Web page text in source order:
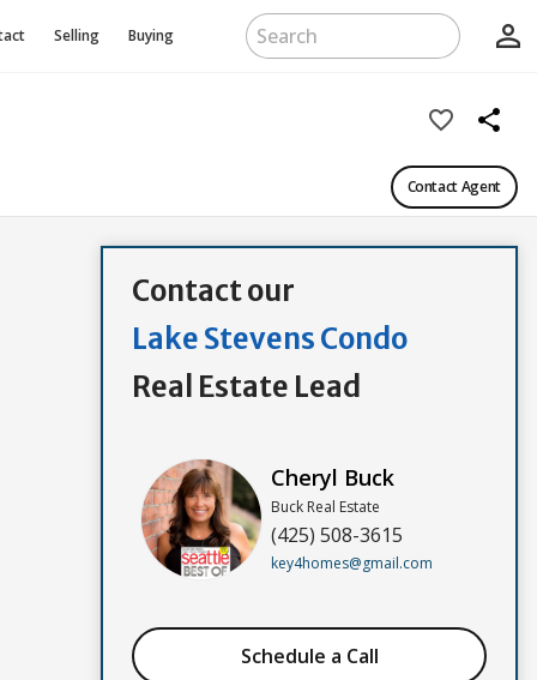
Selling Buying person_outline
favorite_border share
Contact Agent
Contact our
Lake Stevens Condo
Real Estate Lead
Cheryl Buck
Buck Real Estate
(425) 508-3615
key4homes@gmail.com
Schedule a Call